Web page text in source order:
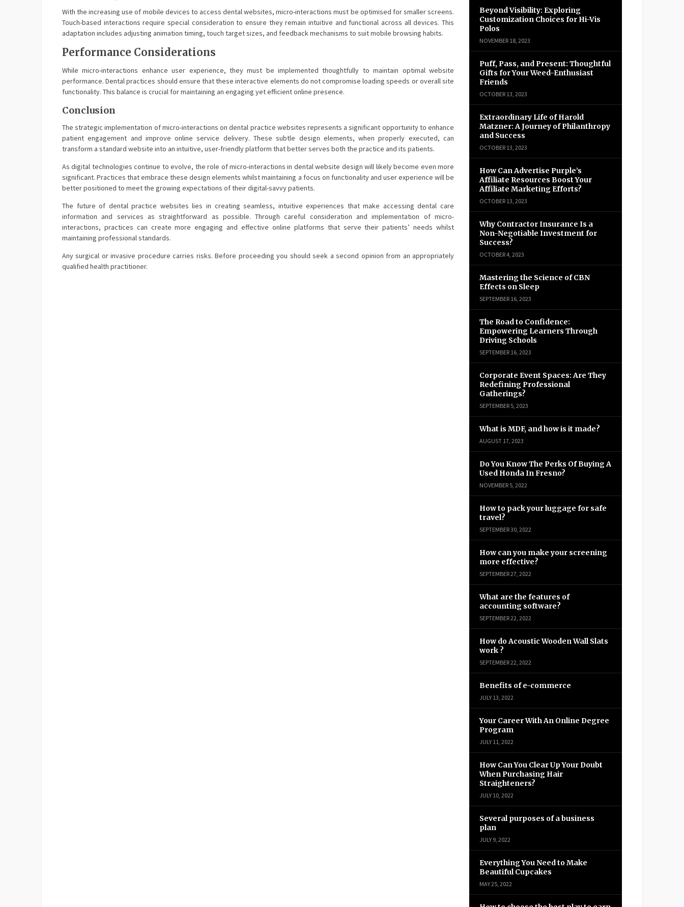
With the increasing use of mobile devices to access dental websites, micro-interactions must be optimised for smaller screens.
Touch-based interactions require special consideration to ensure they remain intuitive and functional across all devices. This
adaptation includes adjusting animation timing, touch target sizes, and feedback mechanisms to suit mobile browsing habits.
Performance Considerations
While micro-interactions enhance user experience, they must be implemented thoughtfully to maintain optimal website
performance. Dental practices should ensure that these interactive elements do not compromise loading speeds or overall site
functionality. This balance is crucial for maintaining an engaging yet efficient online presence.
Conclusion
The strategic implementation of micro-interactions on dental practice websites represents a significant opportunity to enhance
patient engagement and improve online service delivery. These subtle design elements, when properly executed, can
transform a standard website into an intuitive, user-friendly platform that better serves both the practice and its patients.
As digital technologies continue to evolve, the role of micro-interactions in dental website design will likely become even more
significant. Practices that embrace these design elements whilst maintaining a focus on functionality and user experience will be
better positioned to meet the growing expectations of their digital-savvy patients.
The future of dental practice websites lies in creating seamless, intuitive experiences that make accessing dental care
information and services as straightforward as possible. Through careful consideration and implementation of micro-
interactions, practices can create more engaging and effective online platforms that serve their patients’ needs whilst
maintaining professional standards.
Any surgical or invasive procedure carries risks. Before proceeding you should seek a second opinion from an appropriately
qualified health practitioner.
Beyond Visibility: Exploring
Customization Choices for Hi-Vis
Polos
NOVEMBER 18, 2023
Puff, Pass, and Present: Thoughtful
Gifts for Your Weed-Enthusiast
Friends
OCTOBER 13, 2023
Extraordinary Life of Harold
Matzner: A Journey of Philanthropy
and Success
OCTOBER 13, 2023
How Can Advertise Purple’s
Affiliate Resources Boost Your
Affiliate Marketing Efforts?
OCTOBER 13, 2023
Why Contractor Insurance Is a
Non-Negotiable Investment for
Success?
OCTOBER 4, 2023
Mastering the Science of CBN
Effects on Sleep
SEPTEMBER 16, 2023
The Road to Confidence:
Empowering Learners Through
Driving Schools
SEPTEMBER 16, 2023
Corporate Event Spaces: Are They
Redefining Professional
Gatherings?
SEPTEMBER 5, 2023
What is MDF, and how is it made?
AUGUST 17, 2023
Do You Know The Perks Of Buying A
Used Honda In Fresno?
NOVEMBER 5, 2022
How to pack your luggage for safe
travel?
SEPTEMBER 30, 2022
How can you make your screening
more effective?
SEPTEMBER 27, 2022
What are the features of
accounting software?
SEPTEMBER 22, 2022
How do Acoustic Wooden Wall Slats
work ?
SEPTEMBER 22, 2022
Benefits of e-commerce
JULY 13, 2022
Your Career With An Online Degree
Program
JULY 11, 2022
How Can You Clear Up Your Doubt
When Purchasing Hair
Straighteners?
JULY 10, 2022
Several purposes of a business
plan
JULY 9, 2022
Everything You Need to Make
Beautiful Cupcakes
MAY 25, 2022